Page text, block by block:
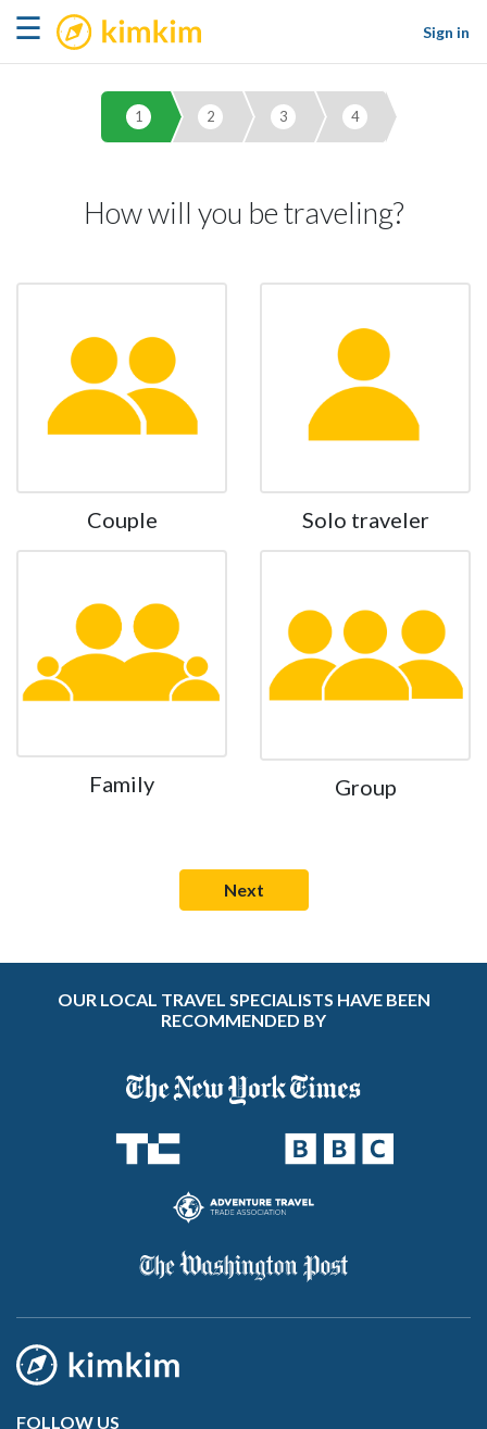
☰ kimkim
Sign in
1 2 3 4
How will you be traveling?
Couple Solo traveler
Family Group
OUR LOCAL TRAVEL SPECIALISTS HAVE BEEN
RECOMMENDED BY
FOLLOW US